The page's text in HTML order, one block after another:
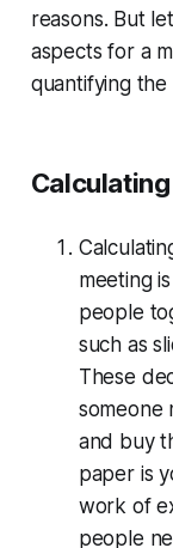
reasons. But
aspects for a
quantifying
meeting
people
such as
These
someone
and buy
paper is
work of
people